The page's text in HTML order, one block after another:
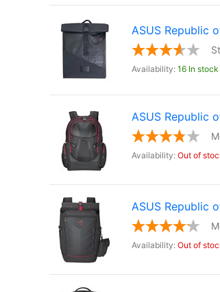
ASUS Republic
16 In stock
ASUS Republic
Out of
ASUS Republic
Out of